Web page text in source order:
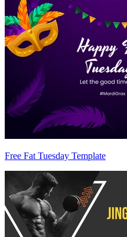
Free Fat Tuesday Template